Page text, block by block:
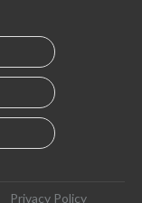
Privacy Policy